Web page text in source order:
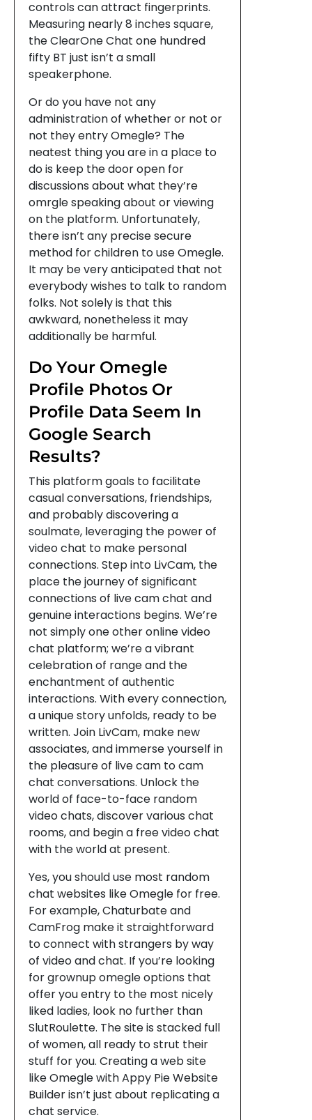
controls can attract fingerprints.
Measuring nearly 8 inches square,
the ClearOne Chat one hundred
fifty BT just isn’t a small
speakerphone.
Or do you have not any
administration of whether or not or
not they entry Omegle? The
neatest thing you are in a place to
do is keep the door open for
discussions about what they’re
omrgle speaking about or viewing
on the platform. Unfortunately,
there isn’t any precise secure
method for children to use Omegle.
It may be very anticipated that not
everybody wishes to talk to random
folks. Not solely is that this
awkward, nonetheless it may
additionally be harmful.
Do Your Omegle
Profile Photos Or
Profile Data Seem In
Google Search
Results?
This platform goals to facilitate
casual conversations, friendships,
and probably discovering a
soulmate, leveraging the power of
video chat to make personal
connections. Step into LivCam, the
place the journey of significant
connections of live cam chat and
genuine interactions begins. We’re
not simply one other online video
chat platform; we’re a vibrant
celebration of range and the
enchantment of authentic
interactions. With every connection,
a unique story unfolds, ready to be
written. Join LivCam, make new
associates, and immerse yourself in
the pleasure of live cam to cam
chat conversations. Unlock the
world of face-to-face random
video chats, discover various chat
rooms, and begin a free video chat
with the world at present.
Yes, you should use most random
chat websites like Omegle for free.
For example, Chaturbate and
CamFrog make it straightforward
to connect with strangers by way
of video and chat. If you’re looking
for grownup omegle options that
offer you entry to the most nicely
liked ladies, look no further than
SlutRoulette. The site is stacked full
of women, all ready to strut their
stuff for you. Creating a web site
like Omegle with Appy Pie Website
Builder isn’t just about replicating a
chat service.